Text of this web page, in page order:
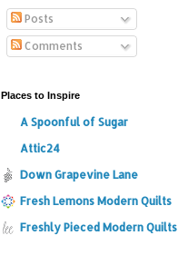
Posts
Comments
Places to Inspire
A Spoonful of Sugar
Attic24
Down Grapevine Lane
Fresh Lemons Modern Quilts
Freshly Pieced Modern Quilts